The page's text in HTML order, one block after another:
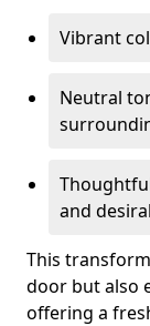
Vibrant
Neutral
and
This
door but also
offering a